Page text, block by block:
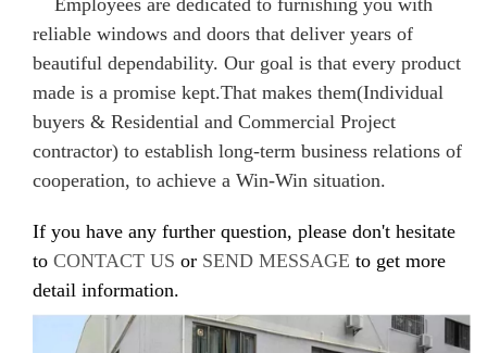
reliable windows and doors that deliver years of
beautiful dependability. Our goal is that every product
made is a promise kept.That makes them(Individual
buyers & Residential and Commercial Project
contractor) to establish long-term business relations of
cooperation, to achieve a Win-Win situation.
If you have any further question, please don't hesitate
to CONTACT US or SEND MESSAGE to get more
detail information.